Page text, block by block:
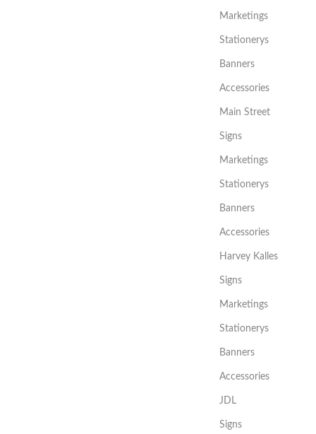
Marketings
Stationerys
Banners
Accessories
Main Street
Signs
Marketings
Stationerys
Banners
Accessories
Harvey Kalles
Signs
Marketings
Stationerys
Banners
Accessories
JDL
Signs